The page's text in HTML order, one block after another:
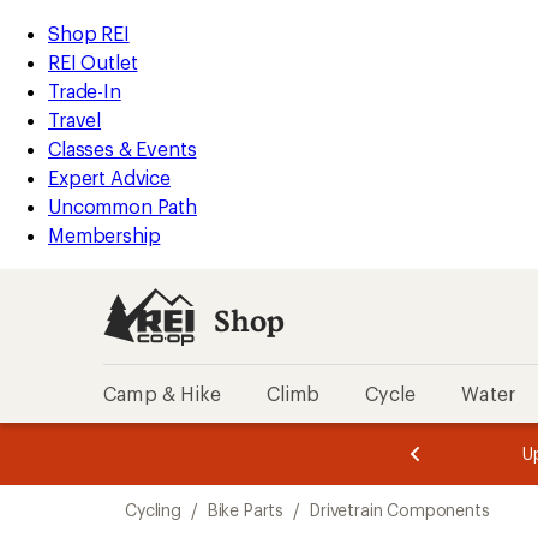
REI
Accessibility
Statement
Skip
to
main
content
Skip
to
Shop
REI
categories
Shop REI
REI Outlet
Trade-In
Travel
Classes & Events
Expert Advice
Uncommon Path
Membership
Shop
Camp & Hike Climb Cycle Water
of
3.
of
3.
Cycling / Bike Parts / Drivetrain Components